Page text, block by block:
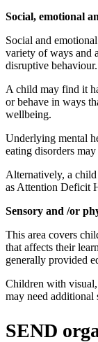
Social, emotional
Social and
variety of ways and
disruptive behaviour.
A child may find it
or behave in ways
wellbeing.
Underlying mental
eating disorders may
Alternatively, a child
as Attention Deficit
Sensory and /or
This area covers
that affects their
generally provided
Children with
may need additional
SEND